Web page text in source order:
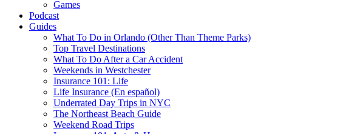
Games
Podcast
Guides
What To Do in Orlando (Other Than Theme Parks)
Top Travel Destinations
What To Do After a Car Accident
Weekends in Westchester
Insurance 101: Life
Life Insurance (En español)
Underrated Day Trips in NYC
The Northeast Beach Guide
Weekend Road Trips